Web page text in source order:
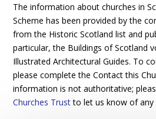
The information about churches in
Scheme has been provided by the
from the Historic Scotland list and
particular, the Buildings of Scotland
Illustrated Architectural Guides. To
please complete the Contact this
information is not authoritative;
Churches Trustto let us know of